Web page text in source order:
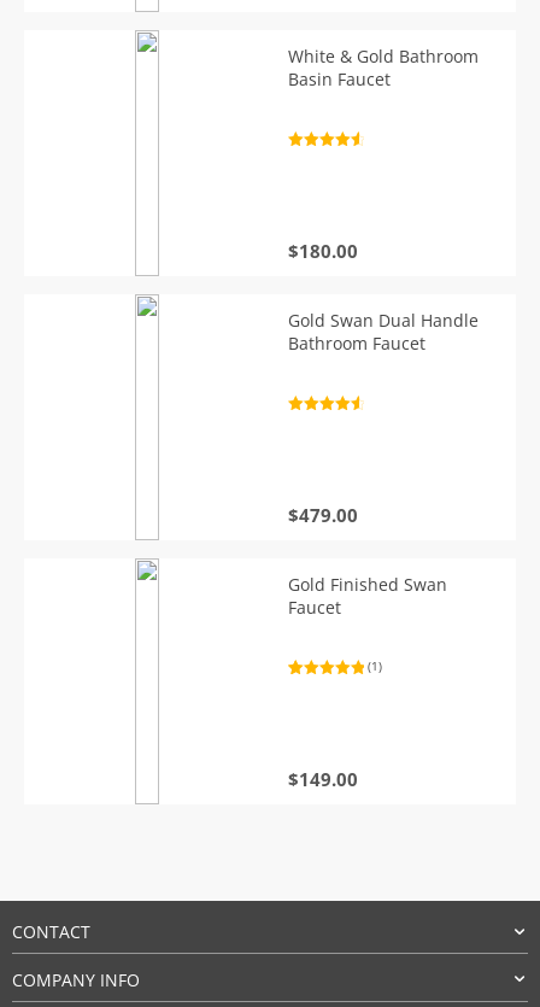
White & Gold Bathroom
Basin Faucet
$180.00
Gold Swan Dual Handle
Bathroom Faucet
$479.00
Gold Finished Swan
Faucet
(1)
$149.00
CONTACT
COMPANY INFO